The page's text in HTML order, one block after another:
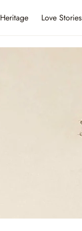
Heritage Love Stories